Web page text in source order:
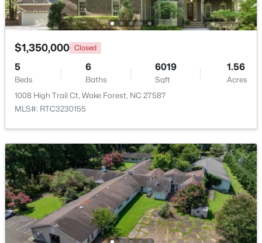
Beds Baths Sqft
Acres
1015 Bluebell Ln, Wake Forest, NC 27587
New - 1 Day Ago
$300,000 Coming Soon
4
Beds
2
Baths
2170
Sqft
2.68
Acres
3795 Graham Sherron Rd, Wake Forest, NC 27587
$1,350,000 Closed
5
Beds
6
Baths
6019
Sqft
1.56
Acres
1008 High Trail Ct, Wake Forest, NC 27587
MLS#: RTC3230155